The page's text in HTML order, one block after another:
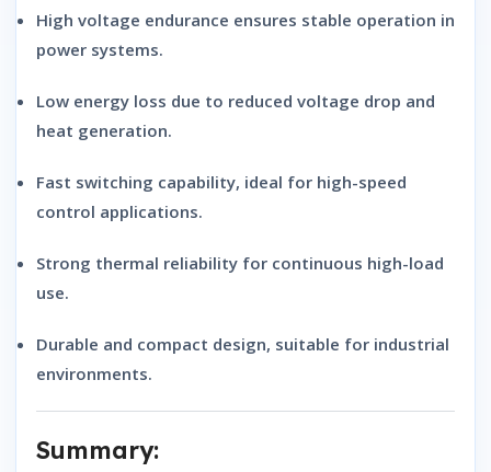
High voltage endurance ensures stable operation in
power systems.
Low energy loss due to reduced voltage drop and
heat generation.
Fast switching capability, ideal for high-speed
control applications.
Strong thermal reliability for continuous high-load
use.
Durable and compact design, suitable for industrial
environments.
Summary: